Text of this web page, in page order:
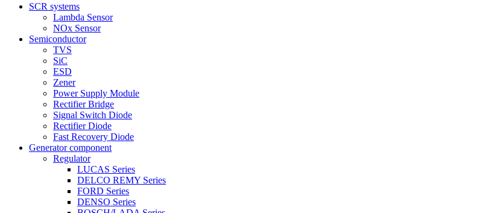
SCR systems
Lambda Sensor
NOx Sensor
Semiconductor
TVS
SiC
ESD
Zener
Power Supply Module
Rectifier Bridge
Signal Switch Diode
Rectifier Diode
Fast Recovery Diode
Generator component
Regulator
LUCAS Series
DELCO REMY Series
FORD Series
DENSO Series